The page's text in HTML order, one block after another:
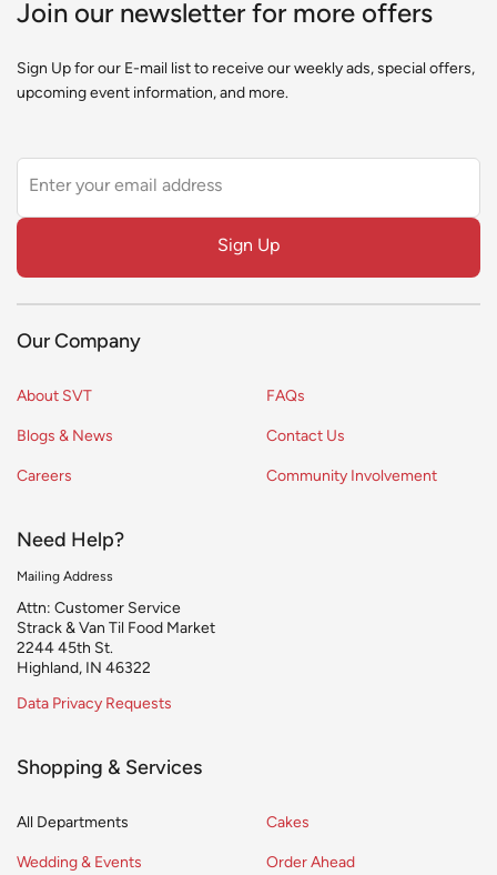
Join our newsletter for more offers
Sign Up for our E-mail list to receive our weekly ads, special offers,
upcoming event information, and more.
field
Sign Up
Our Company
About SVT
Blogs & News
Careers
FAQs
Contact Us
Community Involvement
Need Help?
Mailing Address
Attn: Customer Service
Strack & Van Til Food Market
2244 45th St.
Highland, IN 46322
Data Privacy Requests
Shopping & Services
All Departments
Wedding & Events
Cakes
Order Ahead